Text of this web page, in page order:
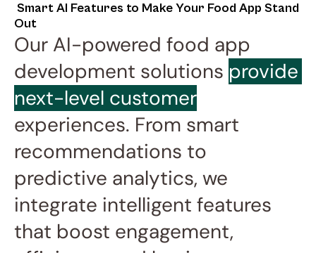
Smart AI Features to Make Your Food App Stand
Out
Our AI-powered food app
development solutions provide
next-level customer
experiences. From smart
recommendations to
predictive analytics, we
integrate intelligent features
that boost engagement,